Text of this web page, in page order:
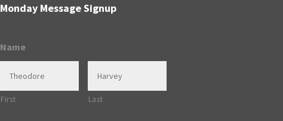
Monday Message Signup
Name
First Last